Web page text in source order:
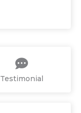
Testimonial